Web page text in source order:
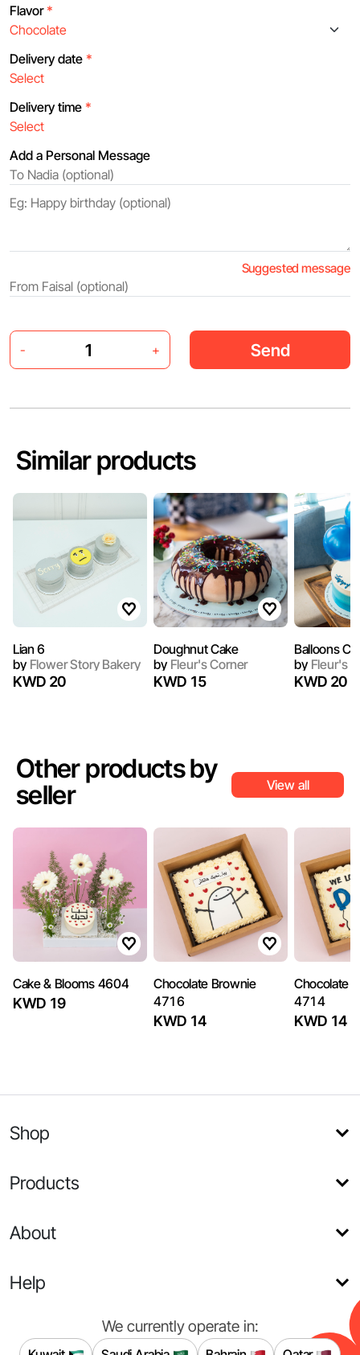
Flavor *
Delivery date *
Delivery time *
Add a Personal Message
Suggested message
- + Send
Similar products
Lian 6
byFlower Story Bakery
KWD 20
Doughnut Cake
byFleur's Corner
KWD 15
Balloons
byFleur's
KWD 20
Other products by
seller
View all
Cake & Blooms 4604
KWD 19
Chocolate Brownie
4716
KWD 14
Chocolate
4714
KWD 14
Shop
Products
About
Help
We currently operate in: